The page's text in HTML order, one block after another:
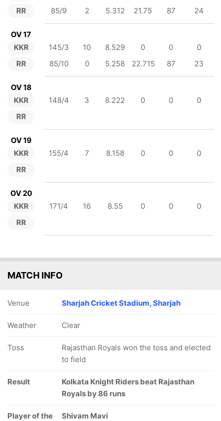
RR 85/9 2 5.312 21.75 87 24
OV 17
KKR
RR
145/3 10 8.529 0 0
0
85/10
0 5.258 22.715 87 23
OV 18
KKR
RR
148/4 3 8.222 0 0 0
OV 19
KKR
RR
155/4 7 8.158 0 0 0
OV 20
KKR
RR
171/4 16 8.55 0 0 0
MATCH INFO
Venue Sharjah Cricket Stadium, Sharjah
Weather Clear
Toss
Rajasthan Royals won the toss and elected
to field
Result
Kolkata Knight Riders beat Rajasthan
Royals by 86 runs
Player of the
Shivam Mavi